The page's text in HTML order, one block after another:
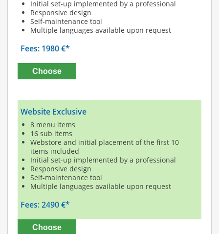
Initial set-up implemented by a professional
Responsive design
Self-maintenance tool
Multiple languages available upon request
Fees: 1980 €*
Choose
Website Exclusive
8 menu items
16 sub items
Webstore and initial placement of the first 10
items included
Initial set-up implemented by a professional
Responsive design
Self-maintenance tool
Multiple languages available upon request
Fees: 2490 €*
Choose